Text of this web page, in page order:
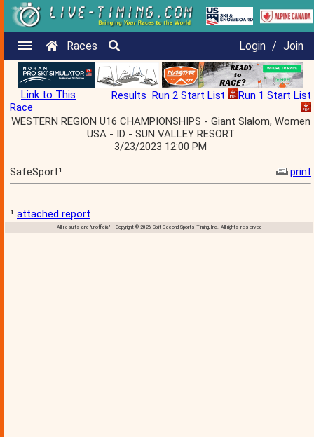
Races Login / Join
Link to This
Race
Results Run 2 Start List Run 1 Start List
WESTERN REGION U16 CHAMPIONSHIPS - Giant Slalom, Women
USA - ID - SUN VALLEY RESORT
3/23/2023 12:00 PM
SafeSport¹
print
¹ attached report
All results are 'unofficial' Copyright © 2026 Split Second Sports Timing, Inc., All rights reserved